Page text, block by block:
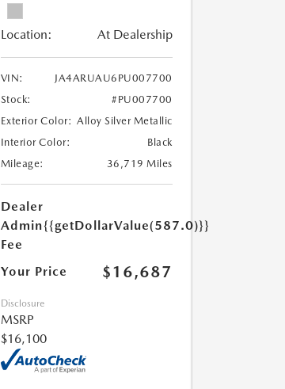
Location: At Dealership
VIN:
JA4ARUAU6PU007700
Stock:
#PU007700
Exterior Color: Alloy Silver Metallic
Interior Color:
Black
Mileage:
36,719 Miles
Dealer
Admin
Fee
{{getDollarValue(587.0)}}
Your Price $16,687
Disclosure
MSRP
$16,100